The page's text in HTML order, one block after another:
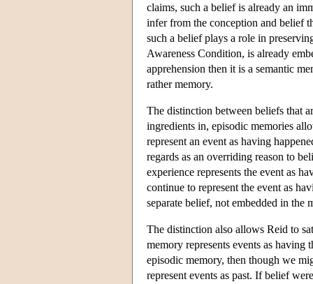
claims, such a belief is already an
infer from the conception and belief
such a belief plays a role in
Awareness Condition, is already
apprehension then it is a semantic
rather memory.
The distinction between beliefs that
ingredients in, episodic memories
represent an event as having
regards as an overriding reason to
experience represents the event as
continue to represent the event as
separate belief, not embedded in the
The distinction also allows Reid to
memory represents events as
episodic memory, then though we
represent events as past. If belief